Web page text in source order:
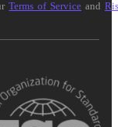
Terms of Service and